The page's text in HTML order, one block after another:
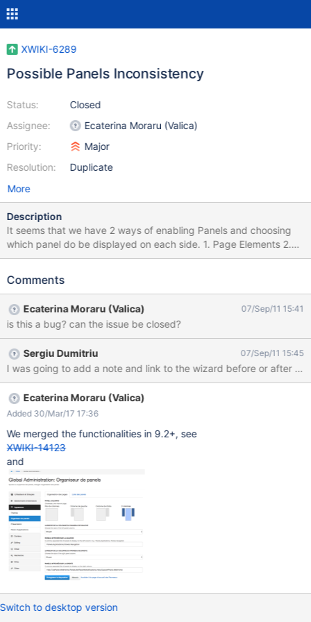
XWIKI-6289
Possible Panels Inconsistency
Status:
Assignee:
Priority:
Resolution:
Closed
Ecaterina Moraru (Valica)
Major
Duplicate
More
Description
It seems that we have 2 ways of enabling Panels and choosing
which panel do be displayed on each side. 1. Page Elements 2.
Panel Wizard -> Page Layout Images attached
Comments
Ecaterina Moraru (Valica) 07/Sep/11 15:41
is this a bug? can the issue be closed?
Sergiu Dumitriu 07/Sep/11 15:45
I was going to add a note and link to the wizard before or after
Ecaterina Moraru (Valica)
Added 30/Mar/17 17:36
We merged the functionalities in 9.2+, see
XWIKI-14123
and
Switch to desktop version